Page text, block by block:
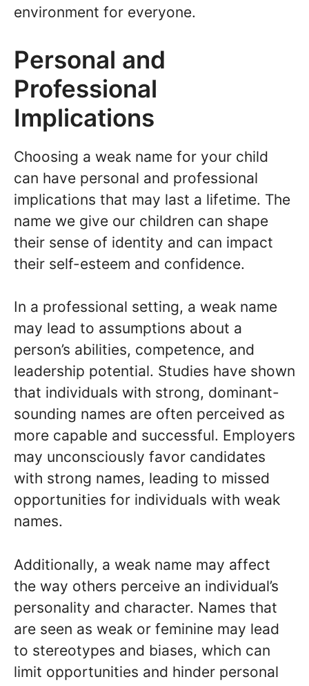
environment for everyone.
Personal and
Professional
Implications
Choosing a weak name for your child
can have personal and professional
implications that may last a lifetime. The
name we give our children can shape
their sense of identity and can impact
their self-esteem and confidence.
In a professional setting, a weak name
may lead to assumptions about a
person’s abilities, competence, and
leadership potential. Studies have shown
that individuals with strong, dominant-
sounding names are often perceived as
more capable and successful. Employers
may unconsciously favor candidates
with strong names, leading to missed
opportunities for individuals with weak
names.
Additionally, a weak name may affect
the way others perceive an individual’s
personality and character. Names that
are seen as weak or feminine may lead
to stereotypes and biases, which can
limit opportunities and hinder personal